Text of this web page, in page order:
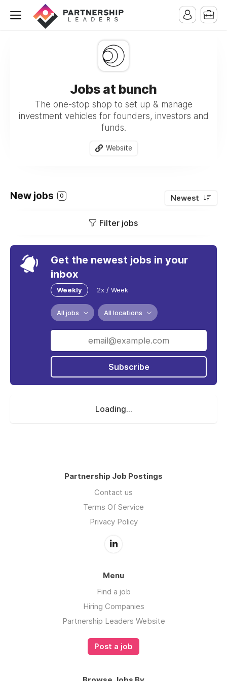
Jobs at bunch
The one-stop shop to set up & manage
investment vehicles for founders, investors and
funds.
Website
New jobs 0 Newest
Filter jobs
Get the newest jobs in your
inbox
Weekly 2x / Week
All jobs All locations
Subscribe
Loading...
Partnership Job Postings
Contact us
Terms Of Service
Privacy Policy
Menu
Find a job
Hiring Companies
Partnership Leaders Website
Post a job